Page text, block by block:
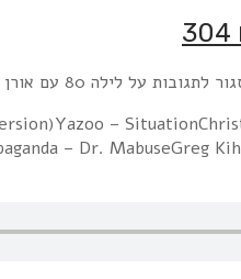
1 Kim Wilde – You